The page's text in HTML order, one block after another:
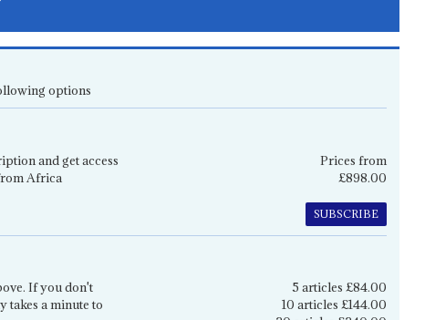
options
and get access
Africa
Prices from
£898.00
SUBSCRIBE
If you don't
takes a minute to
5 articles £84.00
10 articles £144.00